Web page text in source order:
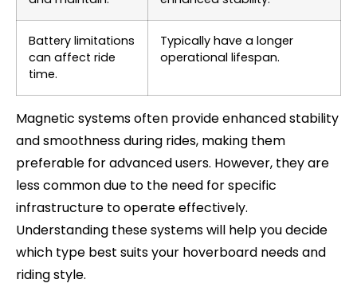
Battery limitations
can affect ride
time.
Typically have a longer
operational lifespan.
Magnetic systems often provide enhanced stability
and smoothness during rides, making them
preferable for advanced users. However, they are
less common due to the need for specific
infrastructure to operate effectively.
Understanding these systems will help you decide
which type best suits your hoverboard needs and
riding style.